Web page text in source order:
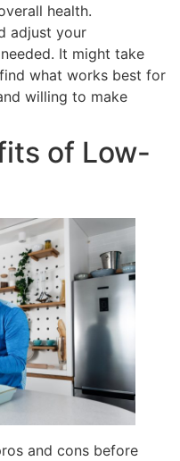
health.
adjust your
It might take
what works best for
willing to make
of Low-
and cons before